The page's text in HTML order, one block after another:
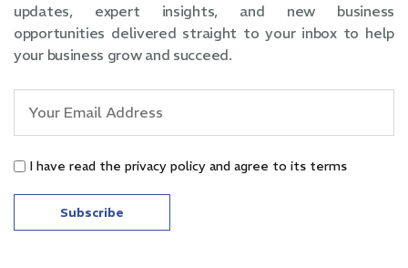
updates, expert insights, and new business
opportunities delivered straight to your inbox to help
your business grow and succeed.
I have read the privacy policy and agree to its terms
Subscribe